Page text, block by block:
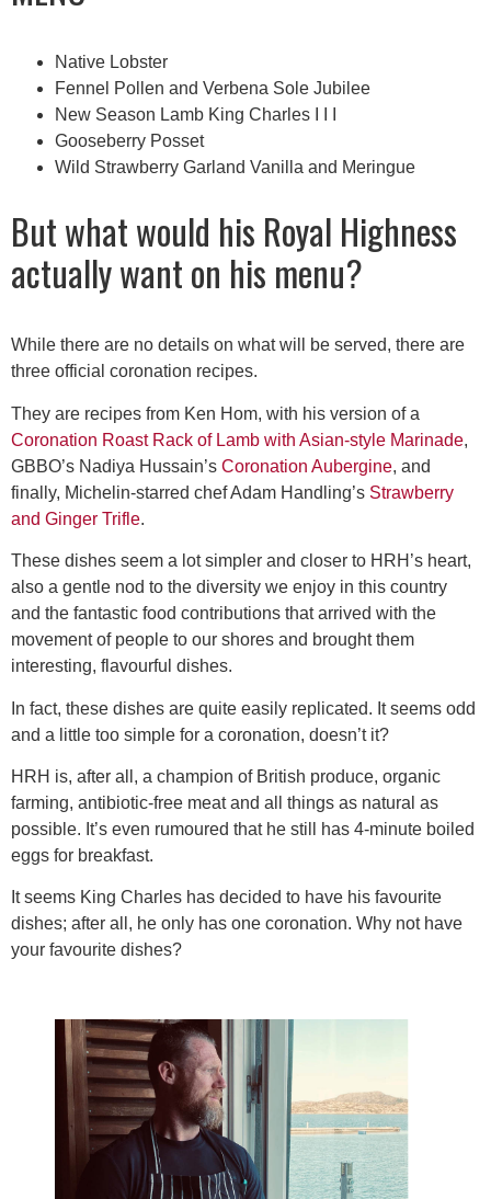
Native Lobster
Fennel Pollen and Verbena Sole Jubilee
New Season Lamb King Charles I I I
Gooseberry Posset
Wild Strawberry Garland Vanilla and Meringue
But what would his Royal Highness
actually want on his menu?
While there are no details on what will be served, there are
three official coronation recipes.
They are recipes from Ken Hom, with his version of a
Coronation Roast Rack of Lamb with Asian-style Marinade,
GBBO’s Nadiya Hussain’s Coronation Aubergine, and
finally, Michelin-starred chef Adam Handling’s Strawberry
and Ginger Trifle.
These dishes seem a lot simpler and closer to HRH’s heart,
also a gentle nod to the diversity we enjoy in this country
and the fantastic food contributions that arrived with the
movement of people to our shores and brought them
interesting, flavourful dishes.
In fact, these dishes are quite easily replicated. It seems odd
and a little too simple for a coronation, doesn’t it?
HRH is, after all, a champion of British produce, organic
farming, antibiotic-free meat and all things as natural as
possible. It’s even rumoured that he still has 4-minute boiled
eggs for breakfast.
It seems King Charles has decided to have his favourite
dishes; after all, he only has one coronation. Why not have
your favourite dishes?